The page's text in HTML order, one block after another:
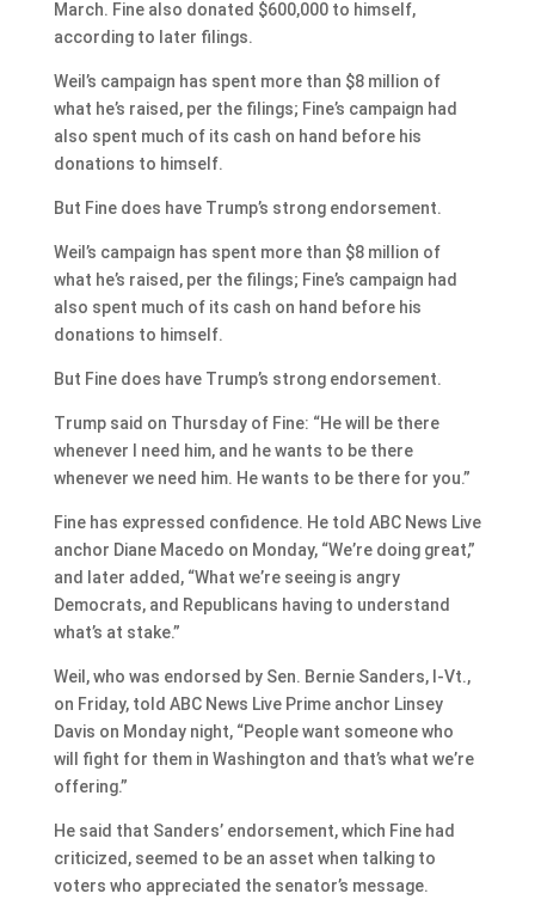
March. Fine also donated $600,000 to himself,
according to later filings.
Weil’s campaign has spent more than $8 million of
what he’s raised, per the filings; Fine’s campaign had
also spent much of its cash on hand before his
donations to himself.
But Fine does have Trump’s strong endorsement.
Weil’s campaign has spent more than $8 million of
what he’s raised, per the filings; Fine’s campaign had
also spent much of its cash on hand before his
donations to himself.
But Fine does have Trump’s strong endorsement.
Trump said on Thursday of Fine: “He will be there
whenever I need him, and he wants to be there
whenever we need him. He wants to be there for you.”
Fine has expressed confidence. He told ABC News Live
anchor Diane Macedo on Monday, “We’re doing great,”
and later added, “What we’re seeing is angry
Democrats, and Republicans having to understand
what’s at stake.”
Weil, who was endorsed by Sen. Bernie Sanders, I-Vt.,
on Friday, told ABC News Live Prime anchor Linsey
Davis on Monday night, “People want someone who
will fight for them in Washington and that’s what we’re
offering.”
He said that Sanders’ endorsement, which Fine had
criticized, seemed to be an asset when talking to
voters who appreciated the senator’s message.